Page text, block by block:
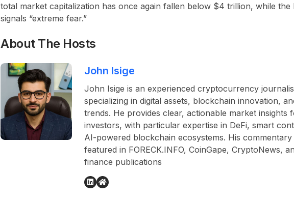
total market capitalization has once again fallen below $4 trillion, while the
signals “extreme fear.”
About The Hosts
John Isige
John Isige is an experienced cryptocurrency
specializing in digital assets, blockchain innovation,
trends. He provides clear, actionable market insights
investors, with particular expertise in DeFi, smart
AI-powered blockchain ecosystems. His
featured in FORECK.INFO, CoinGape, CryptoNews,
finance publications